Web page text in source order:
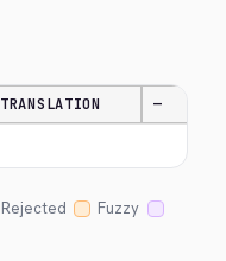
TRANSLATION —
Rejected
Fuzzy